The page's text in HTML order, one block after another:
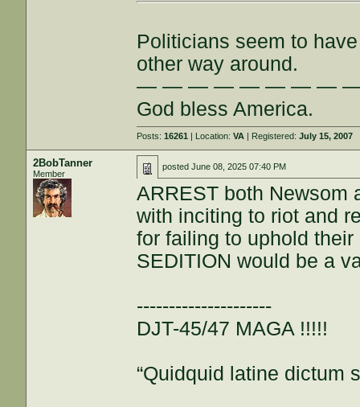
Politicians seem to
other way around.
— — — — — — — —
God bless America.
Posts:16261 | Location:VA | Registered:July 15, 2007
2BobTanner
Member
postedJune 08, 2025 07:40 PM
ARREST both Newsom
with inciting to riot and
for failing to uphold
SEDITION would be a
---------------------
DJT-45/47 MAGA !!!!!
“Quidquid latine dictum